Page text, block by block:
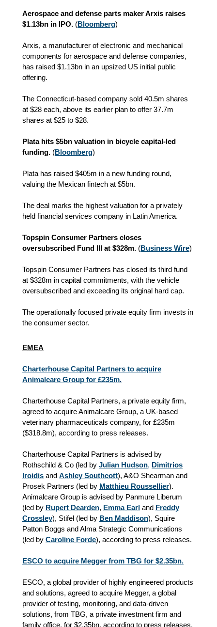
Aerospace and defense parts maker Arxis raises
$1.13bn in IPO. (Bloomberg)
Arxis, a manufacturer of electronic and mechanical
components for aerospace and defense companies,
has raised $1.13bn in an upsized US initial public
offering.
The Connecticut-based company sold 40.5m shares
at $28 each, above its earlier plan to offer 37.7m
shares at $25 to $28.
Plata hits $5bn valuation in bicycle capital-led
funding. (Bloomberg)
Plata has raised $405m in a new funding round,
valuing the Mexican fintech at $5bn.
The deal marks the highest valuation for a privately
held financial services company in Latin America.
Topspin Consumer Partners closes
oversubscribed Fund III at $328m. (Business Wire)
Topspin Consumer Partners has closed its third fund
at $328m in capital commitments, with the vehicle
oversubscribed and exceeding its original hard cap.
The operationally focused private equity firm invests in
the consumer sector.
EMEA
Charterhouse Capital Partners to acquire
Animalcare Group for £235m.
Charterhouse Capital Partners, a private equity firm,
agreed to acquire Animalcare Group, a UK‑based
veterinary pharmaceuticals company, for £235m
($318.8m), according to press releases.
Charterhouse Capital Partners is advised by
Rothschild & Co (led by Julian Hudson, Dimitrios
Iroidis and Ashley Southcott), A&O Shearman and
Prosek Partners (led by Matthieu Roussellier).
Animalcare Group is advised by Panmure Liberum
(led by Rupert Dearden, Emma Earl and Freddy
Crossley), Stifel (led by Ben Maddison), Squire
Patton Boggs and Alma Strategic Communications
(led by Caroline Forde), according to press releases.
ESCO to acquire Megger from TBG for $2.35bn.
ESCO, a global provider of highly engineered products
and solutions, agreed to acquire Megger, a global
provider of testing, monitoring, and data-driven
solutions, from TBG, a private investment firm and
family office, for $2.35bn, according to press releases.